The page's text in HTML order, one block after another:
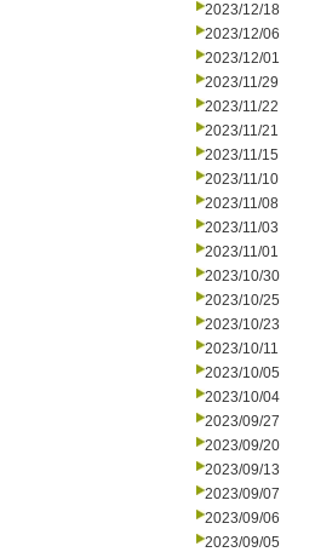
2023/12/18
2023/12/06
2023/12/01
2023/11/29
2023/11/22
2023/11/21
2023/11/15
2023/11/10
2023/11/08
2023/11/03
2023/11/01
2023/10/30
2023/10/25
2023/10/23
2023/10/11
2023/10/05
2023/10/04
2023/09/27
2023/09/20
2023/09/13
2023/09/07
2023/09/06
2023/09/05